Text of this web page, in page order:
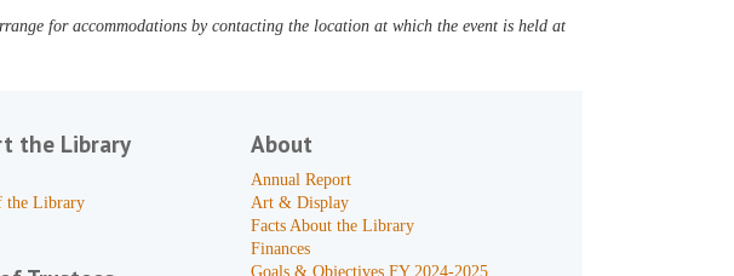
for accommodations by contacting the location at which the event is held at
the Library
the Library
About
Annual Report
Art & Display
Facts About the Library
Finances
Goals & Objectives FY 2024-2025